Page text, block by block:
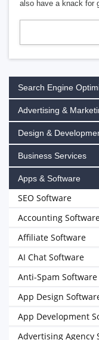
also have a knack for
Search Engine
Advertising &
Design &
Business Services
Apps & Software
SEO Software
Accounting
Affiliate Software
AI Chat Software
Anti-Spam Software
App Design
App Development
Advertising Agency